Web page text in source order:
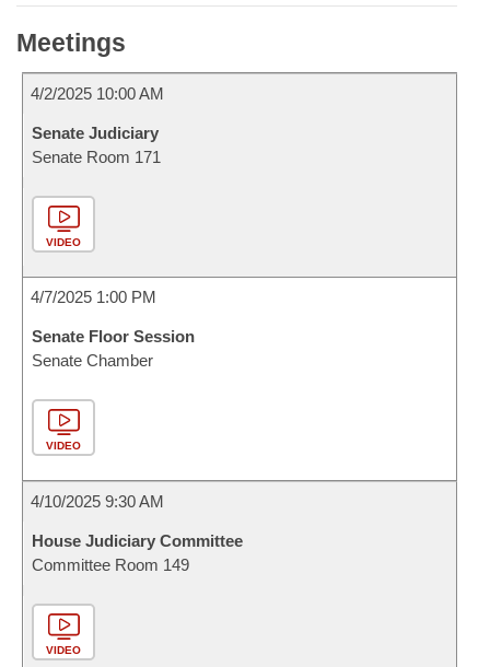
Meetings
4/2/2025 10:00 AM
Senate Judiciary
Senate Room 171
VIDEO
4/7/2025 1:00 PM
Senate Floor Session
Senate Chamber
VIDEO
4/10/2025 9:30 AM
House Judiciary Committee
Committee Room 149
VIDEO